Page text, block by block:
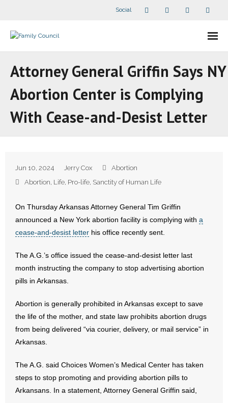
Social
- - Speaker Bios
- What Others Say About Us
Articles and Videos
- Arkansas Legislature
- Religious Freedom
- Sports Betting
- Videos
- Weekly Rewind
Attorney General Griffin Says NY
Abortion Center is Complying
With Cease-and-Desist Letter
Jun 10, 2024 Jerry Cox
Abortion
Abortion, Life, Pro-life, Sanctity of Human Life
On Thursday Arkansas Attorney General Tim Griffin
announced a New York abortion facility is complying with a
cease-and-desist letter his office recently sent.
The A.G.’s office issued the cease-and-desist letter last
month instructing the company to stop advertising abortion
pills in Arkansas.
Abortion is generally prohibited in Arkansas except to save
the life of the mother, and state law prohibits abortion drugs
from being delivered “via courier, delivery, or mail service” in
Arkansas.
The A.G. said Choices Women’s Medical Center has taken
steps to stop promoting and providing abortion pills to
Arkansans. In a statement, Attorney General Griffin said,